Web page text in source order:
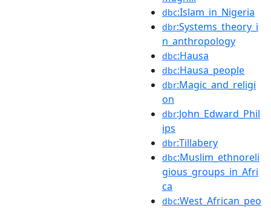
dbc:Islam_in_Nigeria
dbr:Systems_theory_i
n_anthropology
dbc:Hausa
dbc:Hausa_people
dbr:Magic_and_religi
on
dbr:John_Edward_Phil
ips
dbr:Tillabery
dbc:Muslim_ethnoreli
gious_groups_in_Afri
ca
dbc:West_African_peo